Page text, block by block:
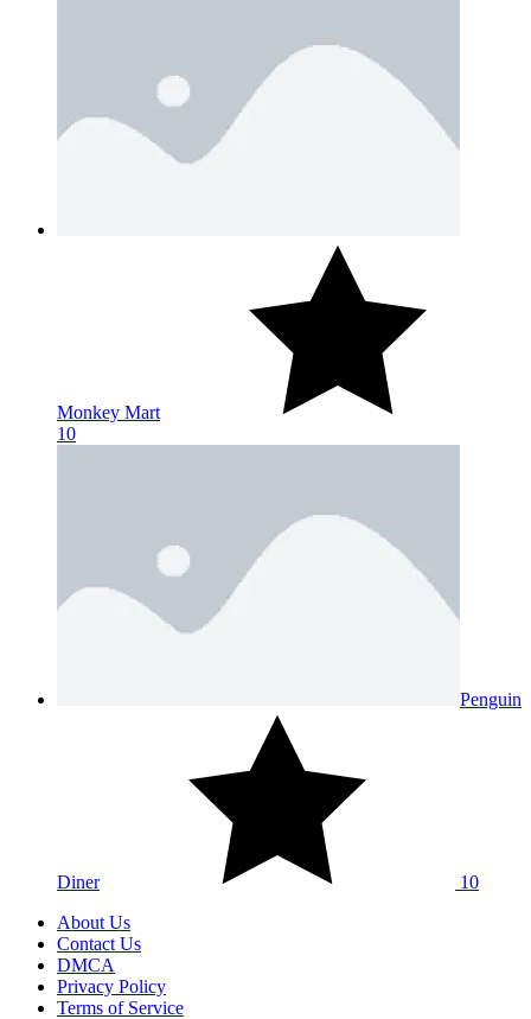
Monkey Mart
10
Penguin
Diner
10
About Us
Contact Us
DMCA
Privacy Policy
Terms of Service